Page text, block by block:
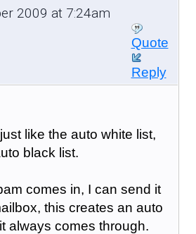
2009 at 7:24am
Quote
Reply
like the auto white list,
black list.
comes in, I can send it
this creates an auto
always comes through.